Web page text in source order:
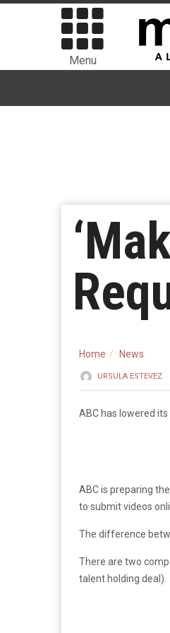
Menu
Home News
URSULA ESTEVEZ
ABC has lowered
ABC is preparing
to submit videos
The difference
There are two
talent holding deal).